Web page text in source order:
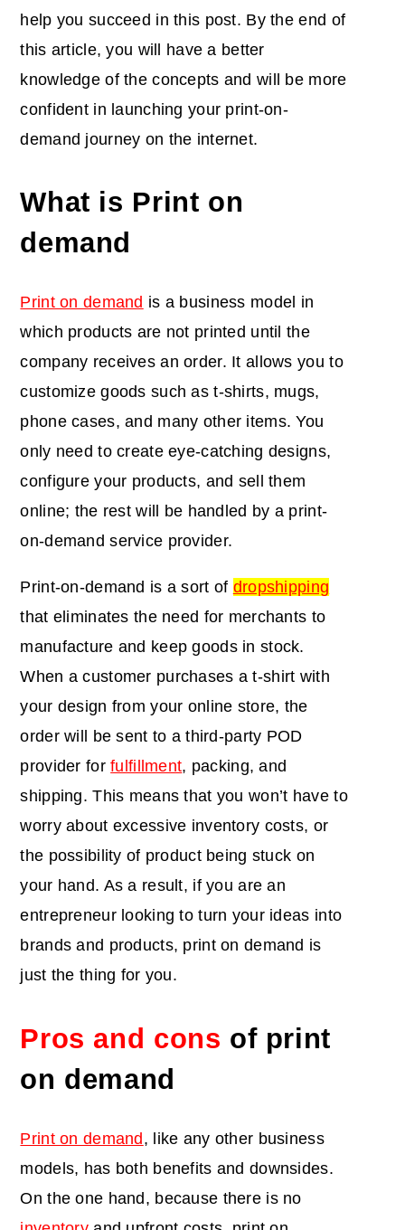
help you succeed in this post. By the end of
this article, you will have a better
knowledge of the concepts and will be more
confident in launching your print-on-
demand journey on the internet.
What is Print on
demand
Print on demand is a business model in
which products are not printed until the
company receives an order. It allows you to
customize goods such as t-shirts, mugs,
phone cases, and many other items. You
only need to create eye-catching designs,
configure your products, and sell them
online; the rest will be handled by a print-
on-demand service provider.
Print-on-demand is a sort of dropshipping
that eliminates the need for merchants to
manufacture and keep goods in stock.
When a customer purchases a t-shirt with
your design from your online store, the
order will be sent to a third-party POD
provider forfulfillment, packing, and
shipping. This means that you won’t have to
worry about excessive inventory costs, or
the possibility of product being stuck on
your hand. As a result, if you are an
entrepreneur looking to turn your ideas into
brands and products, print on demand is
just the thing for you.
Pros and cons of print
on demand
Print on demand, like any other business
models, has both benefits and downsides.
On the one hand, because there is no